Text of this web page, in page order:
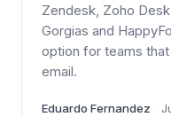
Zendesk, Zoho
Gorgias and
option for teams
email.
Eduardo Fernandez